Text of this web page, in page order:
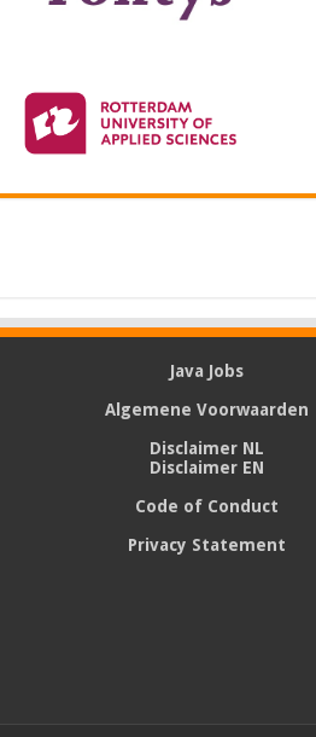
Java Jobs
Algemene Voorwaarden
Disclaimer NL
Disclaimer EN
Code of Conduct
Privacy Statement